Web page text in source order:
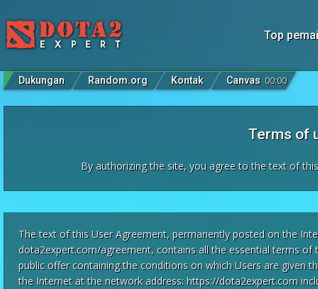
Top
Dukungan Random.org Kontak Canvas 00:00
Terms of
By authorizing the site, you agree to the text of
The text of this User Agreement, permanently posted on the
dota2expert.com/agreement, contains all the essential terms
public offer containing the conditions on which Users are given
the Internet at the network address: https://dota2expert.com